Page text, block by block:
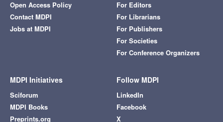
Open Access Policy
Contact MDPI
Jobs at MDPI
For Editors
For Librarians
For Publishers
For Societies
For Conference Organizers
MDPI Initiatives
Sciforum
MDPI Books
Preprints.org
Follow MDPI
LinkedIn
Facebook
X